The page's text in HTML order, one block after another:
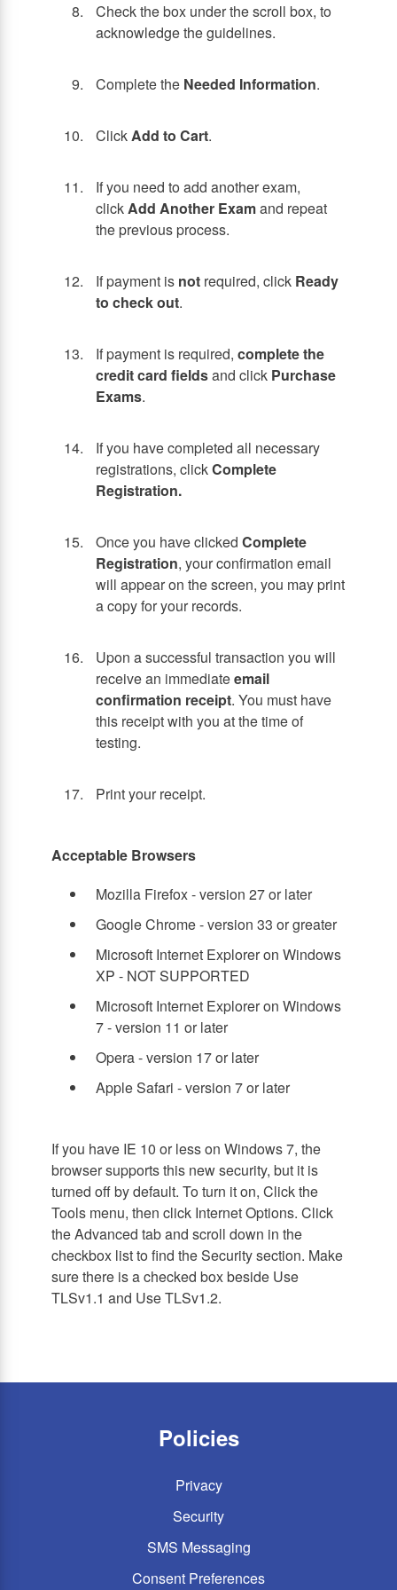
Check the box under the scroll box, to
acknowledge the guidelines.
Complete the Needed Information.
ClickAdd to Cart.
If you need to add another exam,
clickAdd Another Examand repeat
the previous process.
If payment is not required, click Ready
to check out.
If payment is required, complete the
credit card fieldsand click Purchase
Exams.
If you have completed all necessary
registrations, clickComplete
Registration.
Once you have clicked Complete
Registration, your confirmation email
will appear on the screen, you may print
a copy for your records.
Upon a successful transaction you will
receive an immediateemail
confirmation receipt. You must have
this receipt with you at the time of
testing.
Print your receipt.
Acceptable Browsers
Mozilla Firefox - version 27 or later
Google Chrome - version 33 or greater
Microsoft Internet Explorer on Windows
XP - NOT SUPPORTED
Microsoft Internet Explorer on Windows
7 - version 11 or later
Opera - version 17 or later
Apple Safari - version 7 or later
If you have IE 10 or less on Windows 7, the
browser supports this new security, but it is
turned off by default. To turn it on, Click the
Tools menu, then click Internet Options. Click
the Advanced tab and scroll down in the
checkbox list to find the Security section. Make
sure there is a checked box beside Use
TLSv1.1 and Use TLSv1.2.
Policies
Privacy
Security
SMS Messaging
Consent Preferences